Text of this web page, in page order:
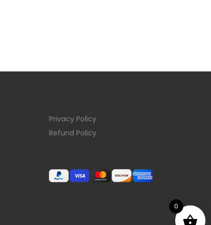
Privacy Policy
Refund Policy
0